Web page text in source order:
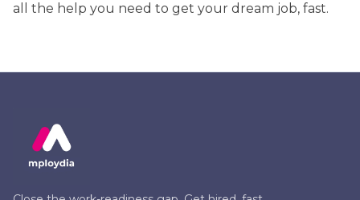
all the help you need to get your dream job, fast.